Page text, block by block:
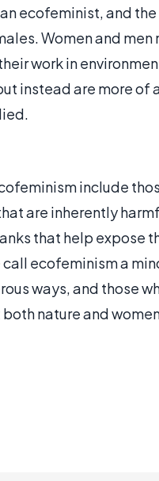
an ecofeminist, and
Women and
work in
instead are more of
include
are inherently
that help expose
ecofeminism a
ways, and those
nature and